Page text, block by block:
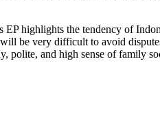
highlights the tendency of
be very difficult to avoid
polite, and high sense of family